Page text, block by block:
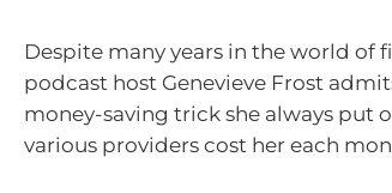
Despite many years in the world of
podcast host Genevieve Frost
money-saving trick she always put
various providers cost her each